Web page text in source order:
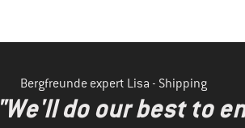
Bergfreunde expert Lisa - Shipping
"We'll do our best to